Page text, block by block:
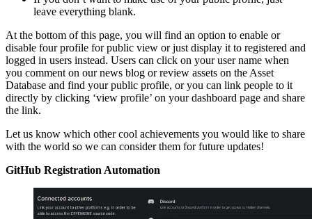
leave everything blank.
At the bottom of this page, you will find an option to enable or
disable four profile for public view or just display it to registered and
logged in users instead. Users can click on your user name when
you comment on our news blog or review assets on the Asset
Database and find your public profile, or you can link people to it
directly by clicking ‘view profile’ on your dashboard page and share
the link.
Let us know which other cool achievements you would like to share
with the world so we can consider them for future updates!
GitHub Registration Automation